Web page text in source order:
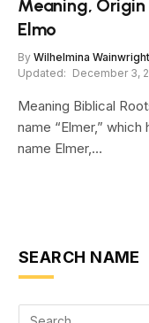
Meaning,
Elmo
By Wilhelmina Wainwright
Updated: December 3,
Meaning Biblical
name “Elmer,”
name Elmer,…
SEARCH NAME